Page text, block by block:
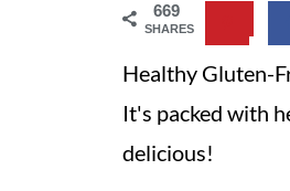
669
SHARES
Healthy Gluten-
It's packed with
delicious!